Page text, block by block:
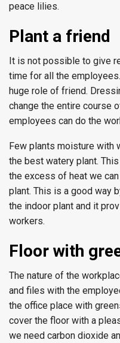
peace lilies.
Plant a friend
It is not possible to give
time for all the
huge role of friend.
change the entire course
employees can do the
Few plants moisture with
the best watery plant.
the excess of heat we
plant. This is a good way
the indoor plant and it
workers.
Floor with
The nature of the
and files with the
the office place with
cover the floor with a
we need carbon dioxide